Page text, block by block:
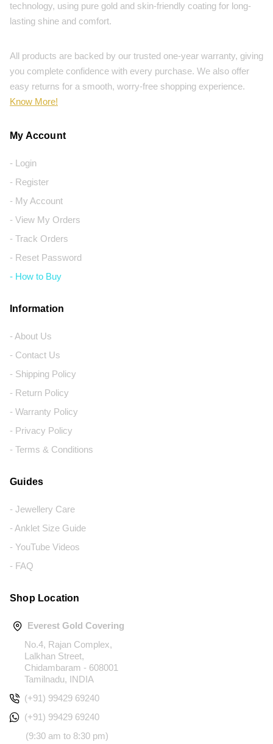
technology, using pure gold and skin-friendly coating for long-
lasting shine and comfort.
All products are backed by our trusted one-year warranty, giving
you complete confidence with every purchase. We also offer
easy returns for a smooth, worry-free shopping experience.
Know More!
My Account
- Login
- Register
- My Account
- View My Orders
- Track Orders
- Reset Password
- How to Buy
Information
- About Us
- Contact Us
- Shipping Policy
- Return Policy
- Warranty Policy
- Privacy Policy
- Terms & Conditions
Guides
- Jewellery Care
- Anklet Size Guide
- YouTube Videos
- FAQ
Shop Location
Everest Gold Covering
No.4, Rajan Complex,
Lalkhan Street,
Chidambaram - 608001
Tamilnadu, INDIA
(+91) 99429 69240
(+91) 99429 69240
(9:30 am to 8:30 pm)